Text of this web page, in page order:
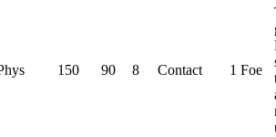
150 90 8 Contact 1 Foe